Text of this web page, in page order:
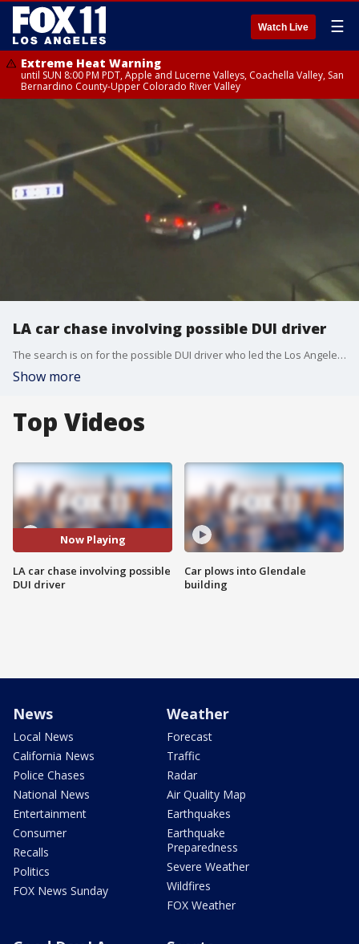
Watch Live ☰
Extreme Heat Warning
until SUN 8:00 PM PDT, Apple and Lucerne Valleys, Coachella Valley, San
Bernardino County-Upper Colorado River Valley
LA car chase involving possible DUI driver
The search is on for the possible DUI driver who led the Los Angeles County Sheriff's Department on a chase near LAX.
Show more
Top Videos
Now Playing
LA car chase involving possible
DUI driver
Car plows into Glendale
building
News
Local News
California News
Police Chases
National News
Entertainment
Consumer
Recalls
Politics
FOX News Sunday
Weather
Forecast
Traffic
Radar
Air Quality Map
Earthquakes
Earthquake
Preparedness
Severe Weather
Wildfires
FOX Weather